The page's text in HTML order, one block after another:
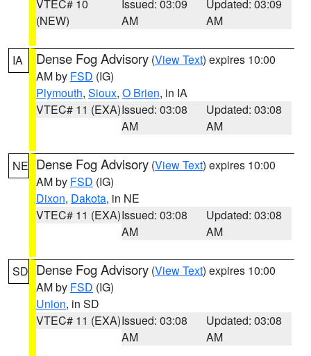
VTEC# 10
(NEW)
Issued: 03:09
AM
Updated: 03:09
AM
IA Dense Fog Advisory (View Text) expires 10:00
AM by FSD (IG)
Plymouth, Sioux, O Brien, in IA
VTEC# 11 (EXA)Issued: 03:08
AM
Updated: 03:08
AM
NE Dense Fog Advisory (View Text) expires 10:00
AM by FSD (IG)
Dixon, Dakota, in NE
VTEC# 11 (EXA)Issued: 03:08
AM
Updated: 03:08
AM
SD Dense Fog Advisory (View Text) expires 10:00
AM by FSD (IG)
Union, in SD
VTEC# 11 (EXA)Issued: 03:08
AM
Updated: 03:08
AM